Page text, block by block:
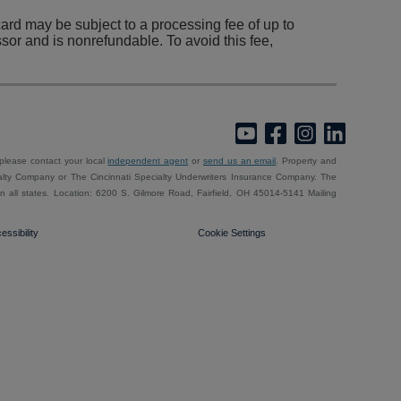
may be subject to a processing fee of up to
and is nonrefundable. To avoid this fee,
contact your localindependent agent or send us an email . Property and
Company or The Cincinnati Specialty Underwriters Insurance Company. The
states. Location: 6200 S. Gilmore Road, Fairfield, OH 45014-5141 Mailing
Cookie Settings